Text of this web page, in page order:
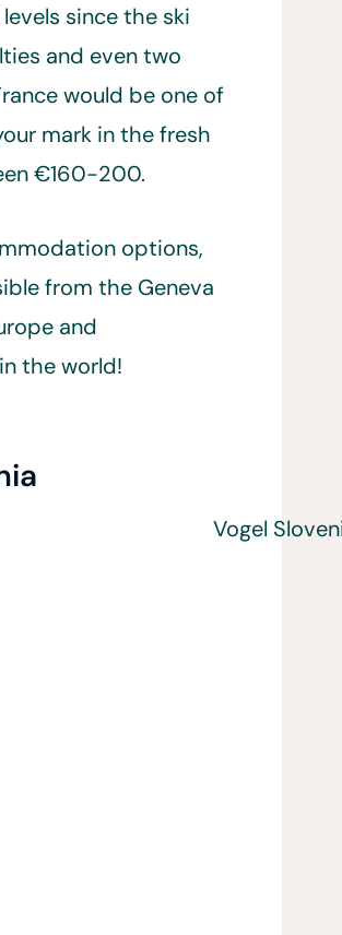
since the ski
and even two
would be one of
mark in the fresh
€160-200.
options,
from the Geneva
and
the world!